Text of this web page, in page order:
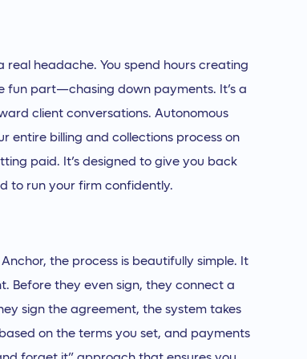
real headache. You spend hours creating
fun part—chasing down payments. It’s a
client conversations. Autonomous
entire billing and collections process on
paid. It’s designed to give you back
to run your firm confidently.
the process is beautifully simple. It
Before they even sign, they connect a
sign the agreement, the system takes
on the terms you set, and payments